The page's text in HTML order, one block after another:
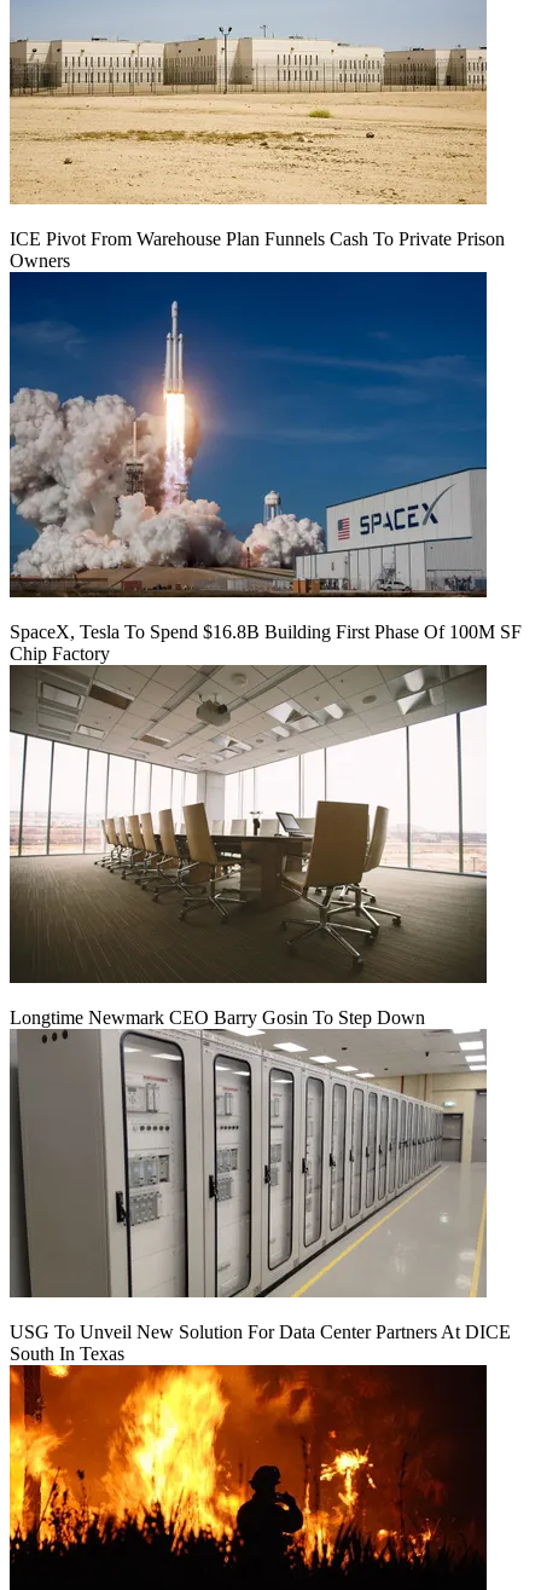
ICE Pivot From Warehouse Plan Funnels Cash To Private Prison
Owners
SpaceX, Tesla To Spend $16.8B Building First Phase Of 100M SF
Chip Factory
Longtime Newmark CEO Barry Gosin To Step Down
USG To Unveil New Solution For Data Center Partners At DICE
South In Texas